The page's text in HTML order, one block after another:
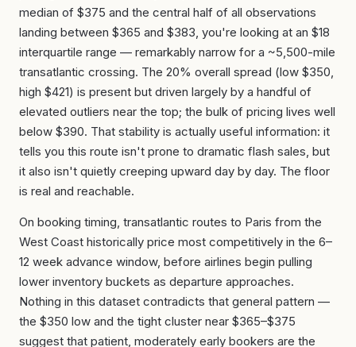
median of $375 and the central half of all observations
landing between $365 and $383, you're looking at an $18
interquartile range — remarkably narrow for a ~5,500-mile
transatlantic crossing. The 20% overall spread (low $350,
high $421) is present but driven largely by a handful of
elevated outliers near the top; the bulk of pricing lives well
below $390. That stability is actually useful information: it
tells you this route isn't prone to dramatic flash sales, but
it also isn't quietly creeping upward day by day. The floor
is real and reachable.
On booking timing, transatlantic routes to Paris from the
West Coast historically price most competitively in the 6–
12 week advance window, before airlines begin pulling
lower inventory buckets as departure approaches.
Nothing in this dataset contradicts that general pattern —
the $350 low and the tight cluster near $365–$375
suggest that patient, moderately early bookers are the